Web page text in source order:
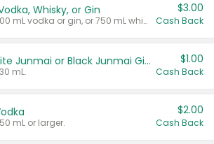
Whisky, or Gin
Valid on 700 mL vodka or gin, or 750 mL whisky.
$3.00
Cash Back
TYKU White Junmai or Black Junmai Ginjo Sake
mL.
$1.00
Cash Back
mL or larger.
$2.00
Cash Back